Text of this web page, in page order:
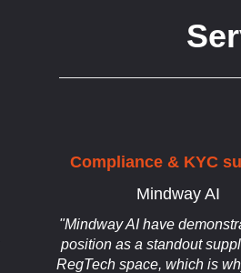
Compliance & KYC
Mindway AI
"Mindway AI have
position as a standout
RegTech space, which is